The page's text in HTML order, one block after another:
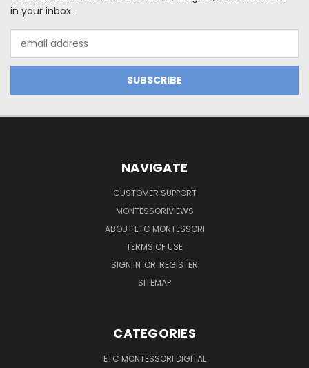
in your inbox.
Address
NAVIGATE
CUSTOMER SUPPORT
MONTESSORIVIEWS
ABOUT ETC MONTESSORI
TERMS OF USE
SIGN IN OR REGISTER
SITEMAP
CATEGORIES
ETC MONTESSORI DIGITAL